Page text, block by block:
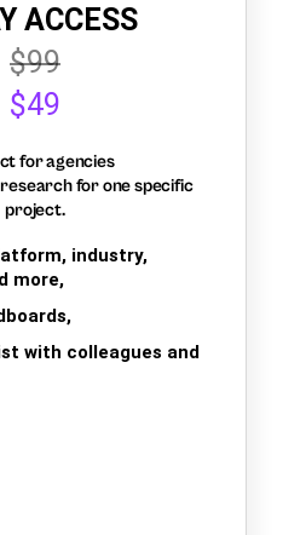
ACCESS
$99
$49
for agencies
for one specific
project.
industry,
more,
with colleagues and